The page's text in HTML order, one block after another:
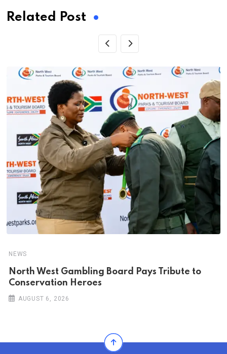
Related Post
NEWS
North West Gambling Board Pays Tribute to
Conservation Heroes
AUGUST 6, 2026